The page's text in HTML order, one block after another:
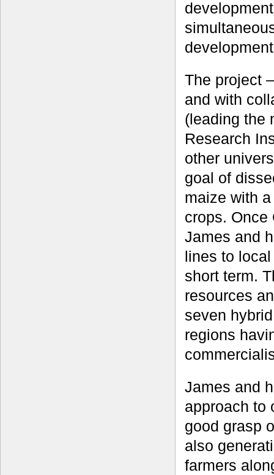
The project
and with
(leading the
Research
other
goal of
maize with
crops. Once
James and
lines to
short term.
resources
seven
regions
James and
approach to
good grasp
also
farmers